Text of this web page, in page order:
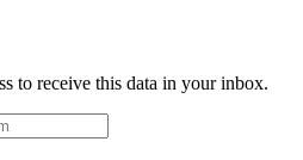
to receive this data in your inbox.